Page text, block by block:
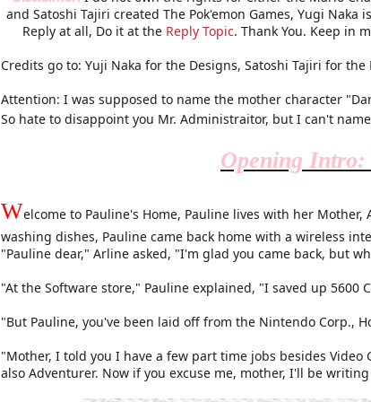
and Satoshi Tajiri created The Pok'emon Games, Yugi
Reply at all, Do it at the Reply Topic. Thank You. Keep in
Credits go to: Yuji Naka for the Designs, Satoshi Tajiri for
Attention: I was supposed to name the mother character
So hate to disappoint you Mr. Administraitor, but I can't
Opening
Welcome to Pauline's Home, Pauline lives with her
washing dishes, Pauline came back home with a wireless
"Pauline dear," Arline asked, "I'm glad you came back, but
"At the Software store," Pauline explained, "I saved up
"But Pauline, you've been laid off from the Nintendo Corp.,
"Mother, I told you I have a few part time jobs besides Video
also Adventurer. Now if you excuse me, mother, I'll be